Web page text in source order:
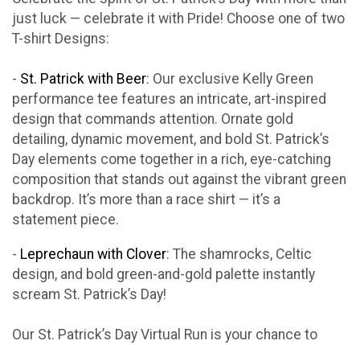
just luck — celebrate it with Pride! Choose one of two
T-shirt Designs:
- St. Patrick with Beer: Our exclusive Kelly Green
performance tee features an intricate, art-inspired
design that commands attention. Ornate gold
detailing, dynamic movement, and bold St. Patrick’s
Day elements come together in a rich, eye-catching
composition that stands out against the vibrant green
backdrop. It’s more than a race shirt — it’s a
statement piece.
- Leprechaun with Clover: The shamrocks, Celtic
design, and bold green-and-gold palette instantly
scream St. Patrick’s Day!
Our St. Patrick’s Day Virtual Run is your chance to